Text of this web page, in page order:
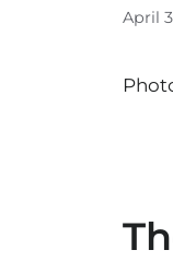
April